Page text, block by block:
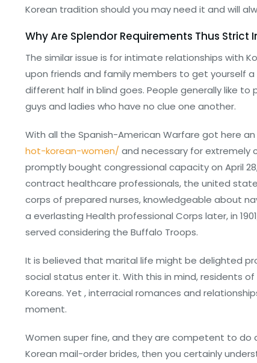
Korean tradition should you may need it and will
Why Are Splendor Requirements Thus Strict
The similar issue is for intimate relationships with
upon friends and family members to get yourself
different half in blind goes. People generally like
guys and ladies who have no clue one another.
With all the Spanish-American Warfare got here
hot-korean-women/ and necessary for extremely
promptly bought congressional capacity on April
contract healthcare professionals, the united
corps of prepared nurses, knowledgeable about
a everlasting Health professional Corps later, in
served considering the Buffalo Troops.
It is believed that marital life might be delighted
social status enter it. With this in mind, residents
Koreans. Yet , interracial romances and
moment.
Women super fine, and they are competent to
Korean mail-order brides, then you certainly